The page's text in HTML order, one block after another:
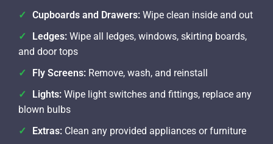
Cupboards and Drawers: Wipe clean inside and out
Ledges: Wipe all ledges, windows, skirting boards,
and door tops
Fly Screens: Remove, wash, and reinstall
Lights: Wipe light switches and fittings, replace any
blown bulbs
Extras: Clean any provided appliances or furniture